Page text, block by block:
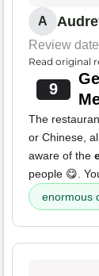
A
Review
Read original
9
The
or Chinese,
aware of the
people 😋.
enormous